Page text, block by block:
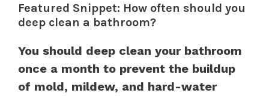
Featured Snippet: How often should you
deep clean a bathroom?
You should deep clean your bathroom
once a month to prevent the buildup
of mold, mildew, and hard-water